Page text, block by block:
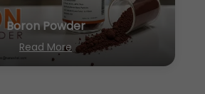
Boron Powder
Read More